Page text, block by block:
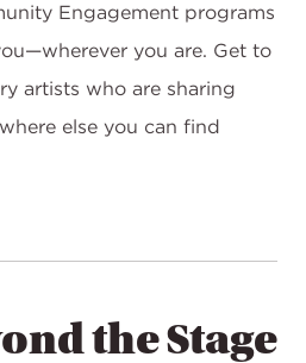
Engagement programs
you are. Get to
artists who are sharing
else you can find
the Stage